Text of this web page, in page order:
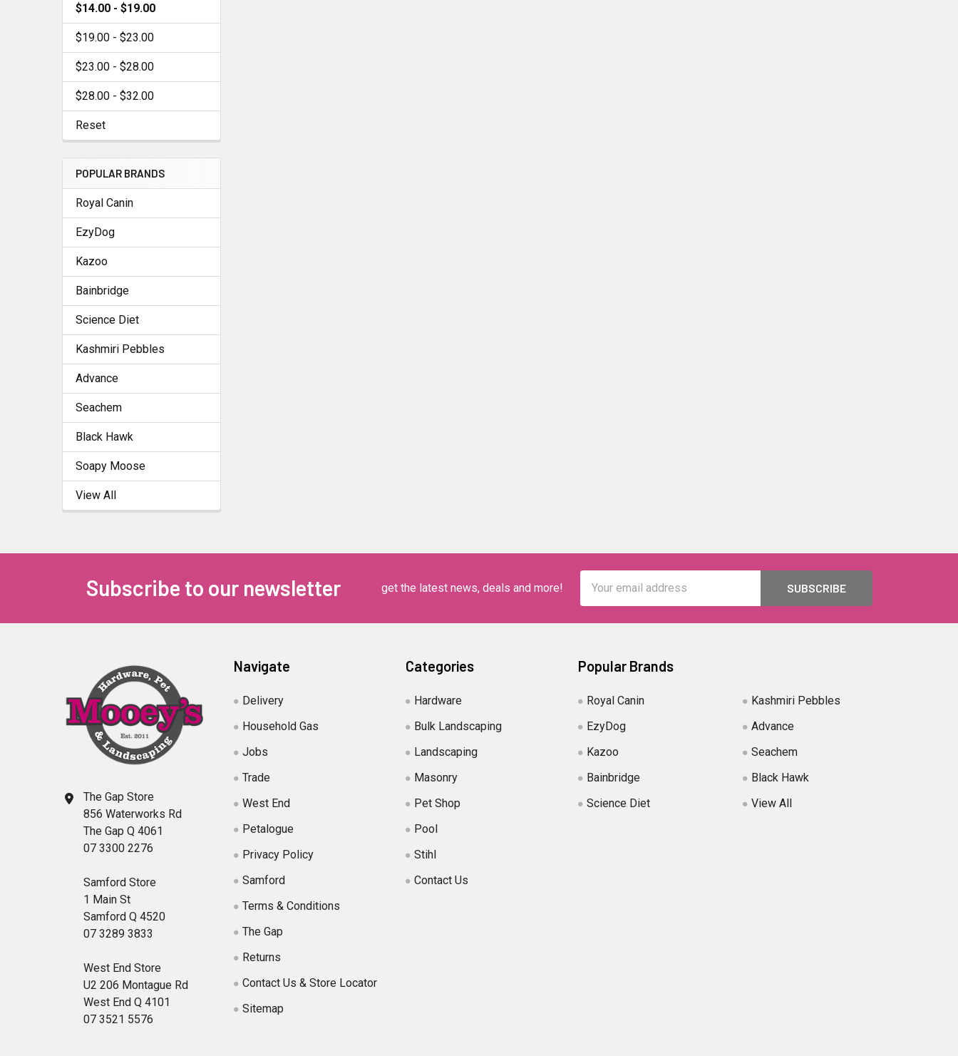
$14.00 - $19.00
$19.00 - $23.00
$23.00 - $28.00
$28.00 - $32.00
Reset
POPULAR BRANDS
Royal Canin
EzyDog
Kazoo
Bainbridge
Science Diet
Kashmiri Pebbles
Advance
Seachem
Black Hawk
Soapy Moose
View All
Subscribe to our newsletter get the latest news, deals and more!
Address
The Gap Store
856 Waterworks Rd
The Gap Q 4061
07 3300 2276
Samford Store
1 Main St
Samford Q 4520
07 3289 3833
West End Store
U2 206 Montague Rd
West End Q 4101
07 3521 5576
Navigate
Delivery
Household Gas
Jobs
Trade
West End
Petalogue
Privacy Policy
Samford
Terms & Conditions
The Gap
Returns
Contact Us & Store Locator
Sitemap
Categories
Hardware
Bulk Landscaping
Landscaping
Masonry
Pet Shop
Pool
Stihl
Contact Us
Popular Brands
Royal Canin
EzyDog
Kazoo
Bainbridge
Science Diet
Kashmiri Pebbles
Advance
Seachem
Black Hawk
View All